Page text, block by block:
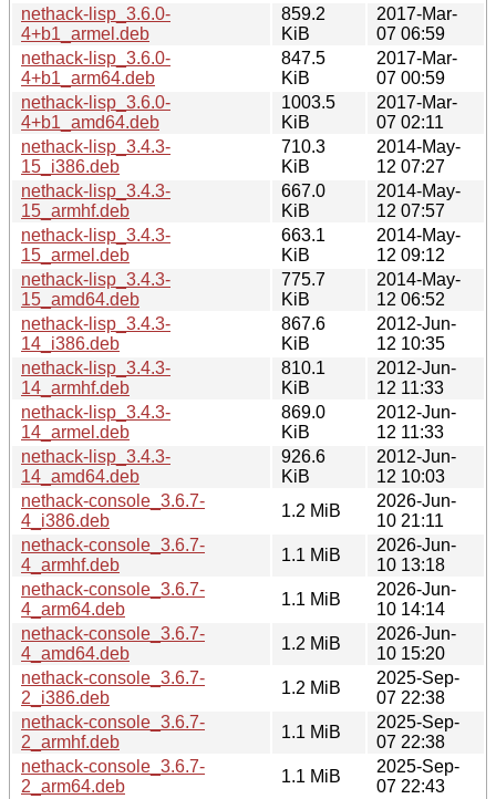
nethack-lisp_3.6.0-
4+b1_armel.deb
859.2
KiB
2017-Mar-
07 06:59
nethack-lisp_3.6.0-
4+b1_arm64.deb
847.5
KiB
2017-Mar-
07 00:59
nethack-lisp_3.6.0-
4+b1_amd64.deb
1003.5
KiB
2017-Mar-
07 02:11
nethack-lisp_3.4.3-
15_i386.deb
710.3
KiB
2014-May-
12 07:27
nethack-lisp_3.4.3-
15_armhf.deb
667.0
KiB
2014-May-
12 07:57
nethack-lisp_3.4.3-
15_armel.deb
663.1
KiB
2014-May-
12 09:12
nethack-lisp_3.4.3-
15_amd64.deb
775.7
KiB
2014-May-
12 06:52
nethack-lisp_3.4.3-
14_i386.deb
867.6
KiB
2012-Jun-
12 10:35
nethack-lisp_3.4.3-
14_armhf.deb
810.1
KiB
2012-Jun-
12 11:33
nethack-lisp_3.4.3-
14_armel.deb
869.0
KiB
2012-Jun-
12 11:33
nethack-lisp_3.4.3-
14_amd64.deb
926.6
KiB
2012-Jun-
12 10:03
nethack-console_3.6.7-
4_i386.deb
1.2 MiB
2026-Jun-
10 21:11
nethack-console_3.6.7-
4_armhf.deb
1.1 MiB
2026-Jun-
10 13:18
nethack-console_3.6.7-
4_arm64.deb
1.1 MiB
2026-Jun-
10 14:14
nethack-console_3.6.7-
4_amd64.deb
1.2 MiB
2026-Jun-
10 15:20
nethack-console_3.6.7-
2_i386.deb
1.2 MiB
2025-Sep-
07 22:38
nethack-console_3.6.7-
2_armhf.deb
1.1 MiB
2025-Sep-
07 22:38
nethack-console_3.6.7-
2_arm64.deb
1.1 MiB
2025-Sep-
07 22:43